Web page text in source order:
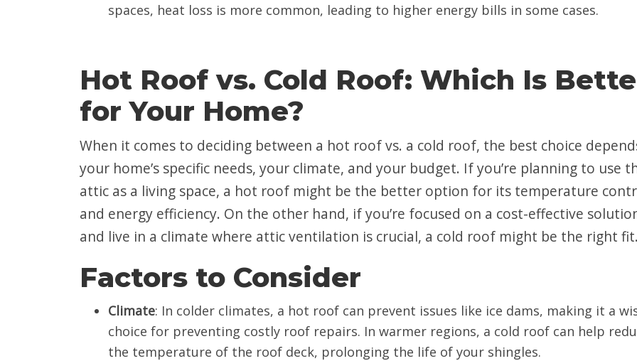
spaces, heat loss is more common, leading to higher energy bills in some cases.
Hot Roof vs. Cold Roof: Which Is
for Your Home?
When it comes to deciding between a hot roof vs. a cold roof, the best choice
your home’s specific needs, your climate, and your budget. If you’re planning to use
attic as a living space, a hot roof might be the better option for its temperature
and energy efficiency. On the other hand, if you’re focused on a cost-effective
and live in a climate where attic ventilation is crucial, a cold roof might be the right fit.
Factors to Consider
Climate: In colder climates, a hot roof can prevent issues like ice dams, making it a
choice for preventing costly roof repairs. In warmer regions, a cold roof can help
the temperature of the roof deck, prolonging the life of your shingles.